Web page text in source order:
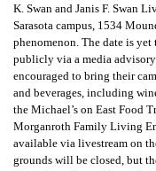
K. Swan and Janis F. Swan
Sarasota campus, 1534
phenomenon. The date is
publicly via a media
encouraged to bring their
and beverages, including
the Michael’s on East Food
Morganroth Family Living
available via livestream on
grounds will be closed, but